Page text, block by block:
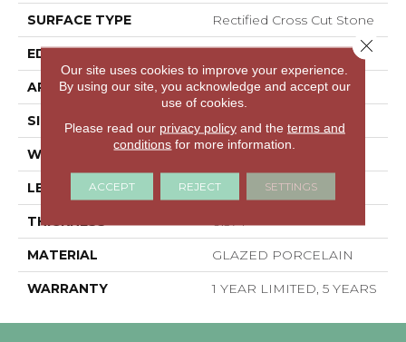
SURFACE TYPE Rectified Cross Cut Stone
EDGE RECTIFIED
APPLICATION Residential
SIZE 11.81" X 23.62"
WIDTH 11.81"
LENGTH 23.62"
THICKNESS 0.374"
MATERIAL GLAZED PORCELAIN
WARRANTY 1 YEAR LIMITED, 5 YEARS
Our site uses cookies to improve your experience.
By using our site, you acknowledge and accept our
use of cookies.
Please read our privacy policyand the terms and
conditions for more information.
ACCEPT REJECT SETTINGS
Close